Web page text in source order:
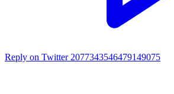
Reply on Twitter 2077343546479149075